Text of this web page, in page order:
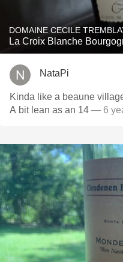
DOMAINE CECILE
La Croix Blanche
NataPi
Kinda like a beaune
A bit lean as an 14 — 6